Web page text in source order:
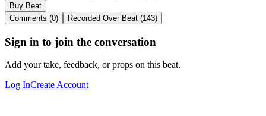
Buy Beat
Comments (0)
Recorded Over Beat (143)
Sign in to join the conversation
Add your take, feedback, or props on this beat.
Log InCreate Account